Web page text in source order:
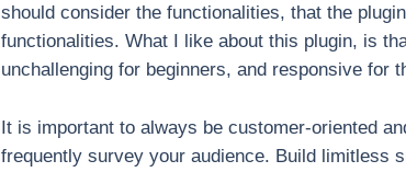
should consider the functionalities, that the
functionalities. What I like about this plugin, is
unchallenging for beginners, and responsive for
It is important to always be customer-oriented
frequently survey your audience. Build limitless